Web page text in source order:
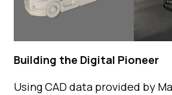
Building the Digital Pioneer
Using CAD data provided by